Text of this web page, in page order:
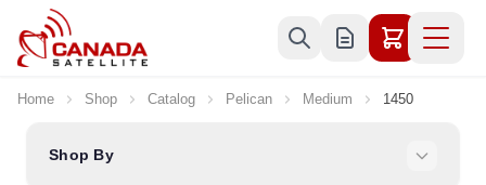
Skip to Content
Home Shop Catalog Pelican Medium 1450
Shop By